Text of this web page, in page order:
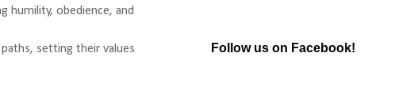
humility, obedience, and
setting their values
Follow us on Facebook!